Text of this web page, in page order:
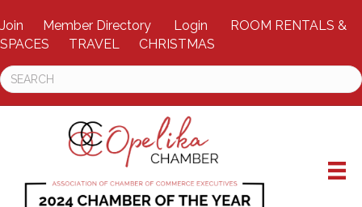
Join Member Directory Login
ROOM RENTALS &
SPACES
TRAVEL CHRISTMAS